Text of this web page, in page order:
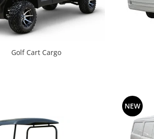
Golf Cart Cargo
NEW